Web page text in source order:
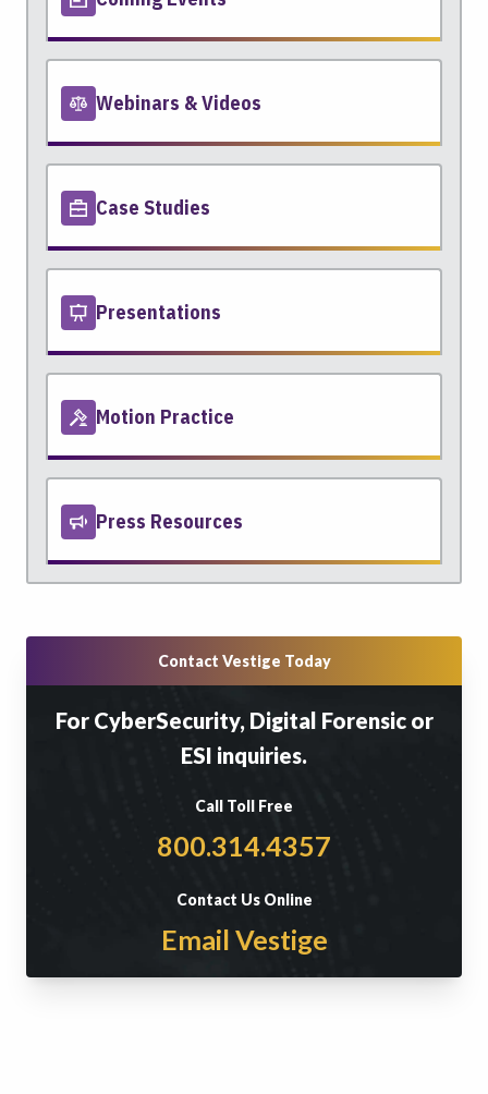
Webinars & Videos
Case Studies
Presentations
Motion Practice
Press Resources
Contact Vestige Today
For CyberSecurity, Digital Forensic or
ESI inquiries.
Call Toll Free
800.314.4357
Contact Us Online
Email Vestige